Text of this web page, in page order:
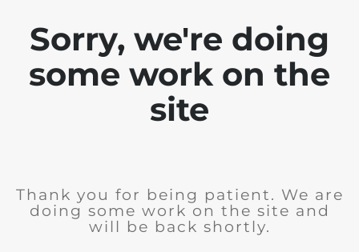
Sorry, we're doing
some work on the
site
Thank you for being patient. We are
doing some work on the site and
will be back shortly.